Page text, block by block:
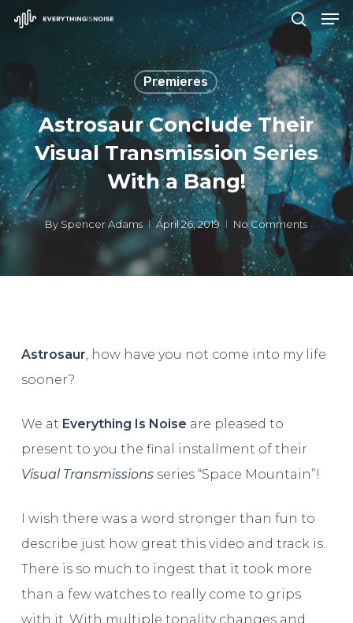
Skip
content
search
Premieres
Astrosaur Conclude Their
Visual Transmission Series
With a Bang!
By Spencer Adams April 26, 2019 No Comments
Astrosaur, how have you not come into my life
sooner?
We at Everything Is Noise are pleased to
present to you the final installment of their
Visual Transmissionsseries “Space Mountain”!
I wish there was a word stronger than fun to
describe just how great this video and track is.
There is so much to ingest that it took more
than a few watches to really come to grips
with it. With multiple tonality changes and
Close
Menu